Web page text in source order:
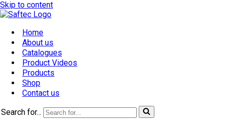
Skip to content
Home
About us
Catalogues
Product Videos
Products
Shop
Contact us
Search for...